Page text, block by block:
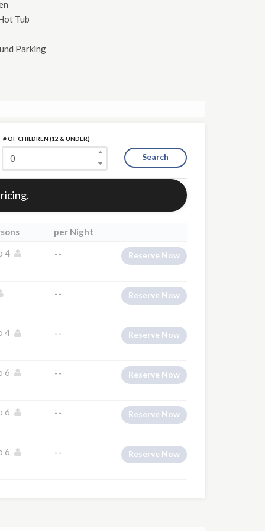
Tub
Parking
# OF CHILDREN (12 & UNDER)
Search
per Night
4
-- Reserve Now
-- Reserve Now
4 -- Reserve Now
6 -- Reserve Now
6 -- Reserve Now
6 -- Reserve Now